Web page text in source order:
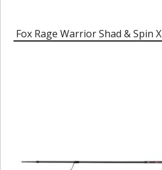
Fox Rage Warrior Shad & Spin X